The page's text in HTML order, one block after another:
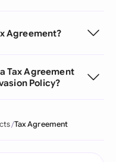
Agreement?
Tax Agreement
Policy?
Tax Agreement